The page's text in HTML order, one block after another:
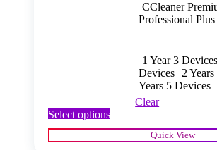
CCleaner
Professional Plus
1 Year 3 Devices
Devices
2
Years 5 Devices
Clear
Select optionsThis
product
has
Quick View